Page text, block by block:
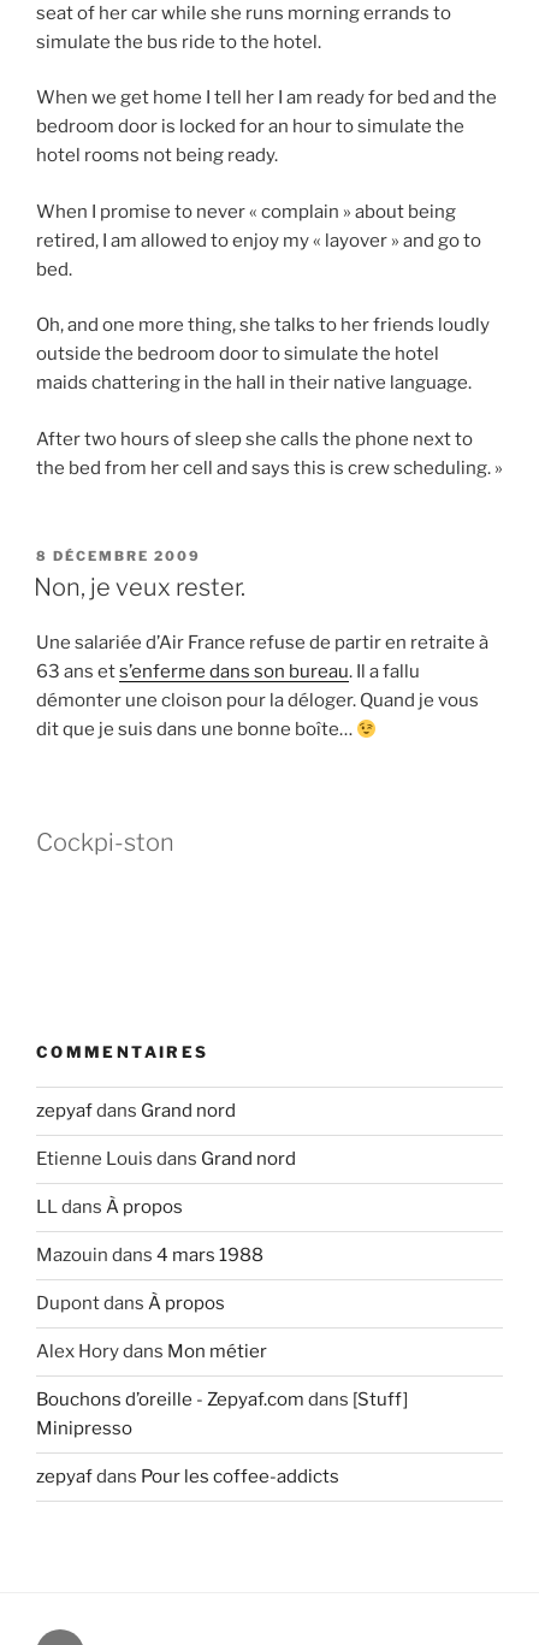
seat of her car while she runs morning errands to
simulate the bus ride to the hotel.
When we get home I tell her I am ready for bed and the
bedroom door is locked for an hour to simulate the
hotel rooms not being ready.
When I promise to never « complain » about being
retired, I am allowed to enjoy my « layover » and go to
bed.
Oh, and one more thing, she talks to her friends loudly
outside the bedroom door to simulate the hotel
maids chattering in the hall in their native language.
After two hours of sleep she calls the phone next to
the bed from her cell and says this is crew scheduling. »
PUBLIÉ
LE
8 DÉCEMBRE 2009
Non, je veux rester.
Une salariée d’Air France refuse de partir en retraite à
63 ans ets’enferme dans son bureau. Il a fallu
démonter une cloison pour la déloger. Quand je vous
dit que je suis dans une bonne boîte…
Cockpi-ston
COMMENTAIRES
zepyafdans Grand nord
Etienne Louis dans Grand nord
LLdans À propos
Mazouin dans 4 mars 1988
Dupontdans À propos
Alex Horydans Mon métier
Bouchons d’oreille - Zepyaf.com dans [Stuff]
Minipresso
zepyafdans Pour les coffee-addicts